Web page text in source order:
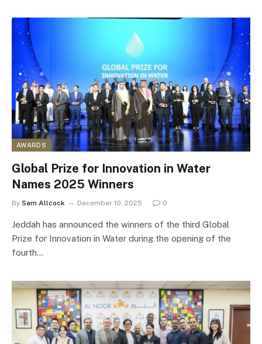
AWARDS
Global Prize for Innovation in Water
Names 2025 Winners
By Sam Allcock December 10, 2025 0
Jeddah has announced the winners of the third Global
Prize for Innovation in Water during the opening of the
fourth…